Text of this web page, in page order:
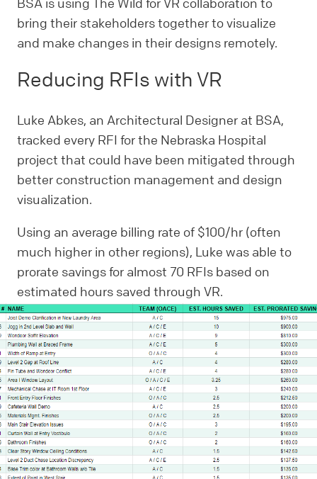
bring their stakeholders together to visualize
and make changes in their designs remotely.
Reducing RFIs with VR
Luke Abkes, an Architectural Designer at BSA,
tracked every RFI for the Nebraska Hospital
project that could have been mitigated through
better construction management and design
visualization.
Using an average billing rate of $100/hr (often
much higher in other regions), Luke was able to
prorate savings for almost 70 RFIs based on
estimated hours saved through VR.